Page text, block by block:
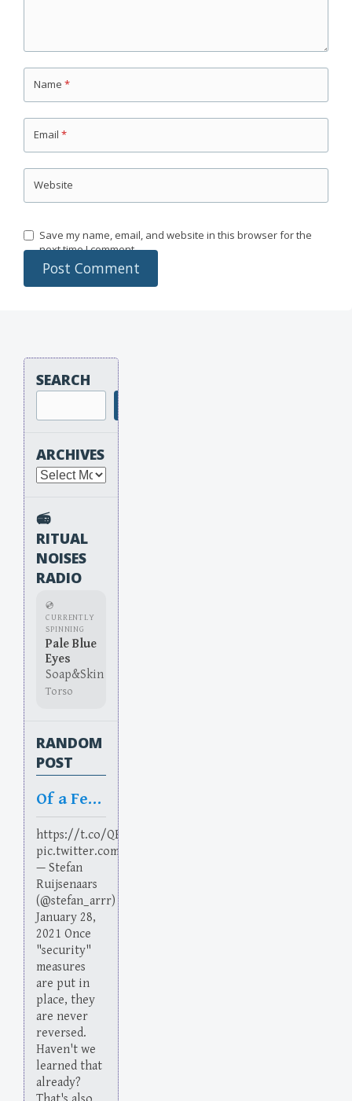
Name *
Email *
Website
Save my name, email, and website in this browser for the
next time I comment.
SEARCH
ARCHIVES
Archives
📻
RITUAL
NOISES
RADIO
💿
CURRENTLY
SPINNING
Pale Blue
Eyes
Soap&Skin
Torso
RANDOM
POST
Of a Feather
https://t.co/QBRi9yL11R
pic.twitter.com/3vcBUZMUtE
— Stefan
Ruijsenaars
(@stefan_arrr)
January 28,
2021 Once
"security"
measures
are put in
place, they
are never
reversed.
Haven't we
learned that
already?